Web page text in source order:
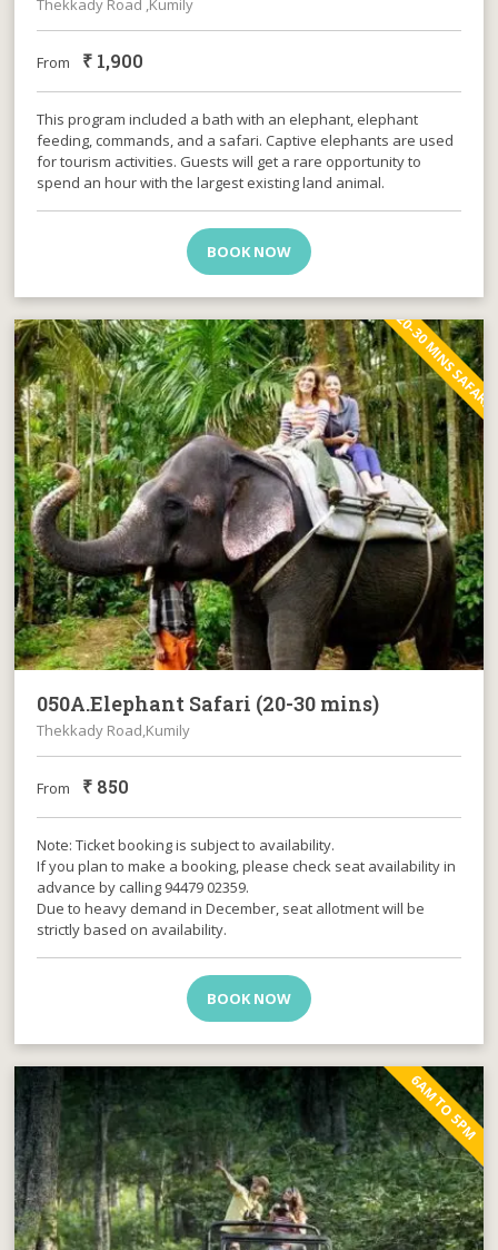
From ₹ 1,900
This program included a bath with an elephant, elephant
feeding, commands, and a safari. Captive elephants are used
for tourism activities. Guests will get a rare opportunity to
spend an hour with the largest existing land animal.
BOOK NOW
20-30 MINS SAFARI
050A.Elephant Safari (20-30 mins)
Thekkady Road,Kumily
From ₹ 850
Note: Ticket booking is subject to availability.
If you plan to make a booking, please check seat availability in
advance by calling 94479 02359.
Due to heavy demand in December, seat allotment will be
strictly based on availability.
BOOK NOW
6AM TO 5PM